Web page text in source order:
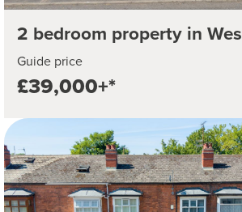
2 bedroom property in
Guide price
£39,000+*